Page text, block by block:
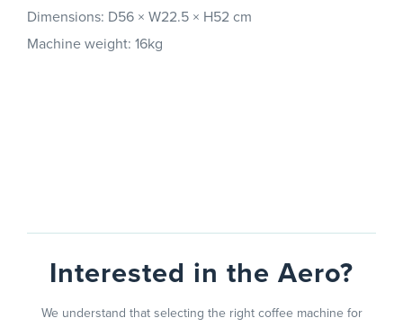
Dimensions: D56 × W22.5 × H52 cm
Machine weight: 16kg
Interested in the Aero?
We understand that selecting the right coffee machine for